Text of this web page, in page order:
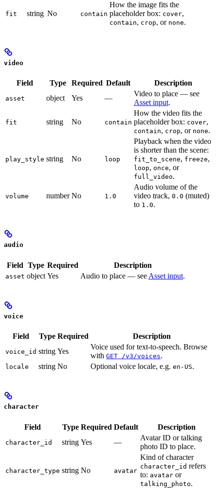
fit string No contain
How the image fits the
placeholder box: cover,
contain, crop, or none.
video
Field Type Required Default Description
asset object Yes —
Video to place — see
Asset input.
fit string No contain
How the video fits the
placeholder box: cover,
contain, crop, or none.
play_style string No loop
Playback when the video
is shorter than the scene:
fit_to_scene, freeze,
loop, once, or
full_video.
volume number No 1.0
Audio volume of the
video track, 0.0 (muted)
to 1.0.
audio
Field Type Required Description
asset object Yes Audio to place — see Asset input.
voice
Field Type Required Description
voice_id string Yes
Voice used for text-to-speech. Browse
with GET /v3/voices.
locale string No Optional voice locale, e.g. en-US.
character
Field Type Required Default Description
character_id string Yes —
Avatar ID or talking
photo ID to place.
character_type string No avatar
Kind of character
character_id refers
to: avatar or
talking_photo.